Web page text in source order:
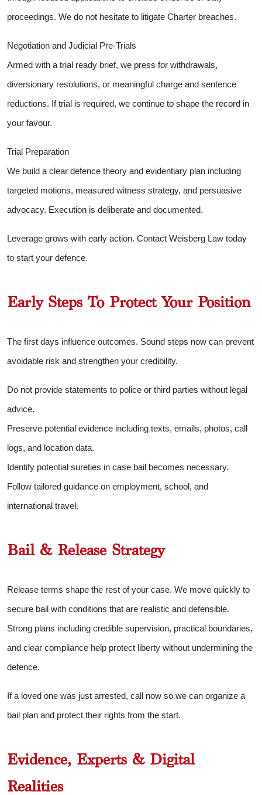
proceedings. We do not hesitate to litigate Charter breaches.
Negotiation and Judicial Pre-Trials
Armed with a trial ready brief, we press for withdrawals,
diversionary resolutions, or meaningful charge and sentence
reductions. If trial is required, we continue to shape the record in
your favour.
Trial Preparation
We build a clear defence theory and evidentiary plan including
targeted motions, measured witness strategy, and persuasive
advocacy. Execution is deliberate and documented.
Leverage grows with early action. Contact Weisberg Law today
to start your defence.
Early Steps To Protect Your Position
The first days influence outcomes. Sound steps now can prevent
avoidable risk and strengthen your credibility.
Do not provide statements to police or third parties without legal
advice.
Preserve potential evidence including texts, emails, photos, call
logs, and location data.
Identify potential sureties in case bail becomes necessary.
Follow tailored guidance on employment, school, and
international travel.
Bail & Release Strategy
Release terms shape the rest of your case. We move quickly to
secure bail with conditions that are realistic and defensible.
Strong plans including credible supervision, practical boundaries,
and clear compliance help protect liberty without undermining the
defence.
If a loved one was just arrested, call now so we can organize a
bail plan and protect their rights from the start.
Evidence, Experts & Digital
Realities